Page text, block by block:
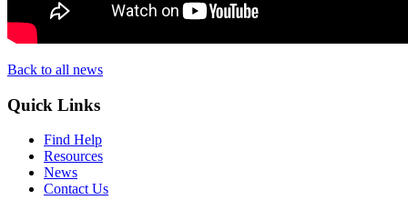
Back to all news
Quick Links
Find Help
Resources
News
Contact Us